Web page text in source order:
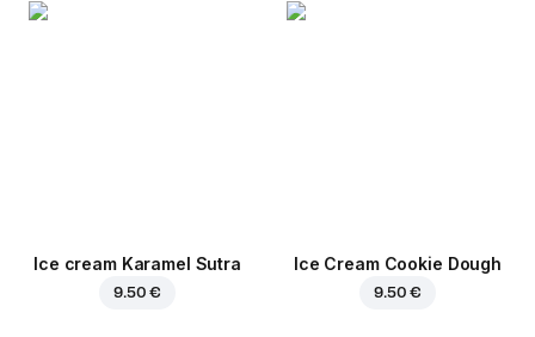
Ice cream Karamel Sutra
9.50 €
Ice Cream Cookie Dough
9.50 €